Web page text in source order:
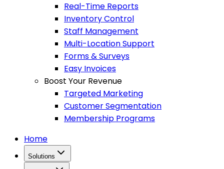
Real-Time Reports
Inventory Control
Staff Management
Multi-Location Support
Forms & Surveys
Easy Invoices
Boost Your Revenue
Targeted Marketing
Customer Segmentation
Membership Programs
Home
Solutions